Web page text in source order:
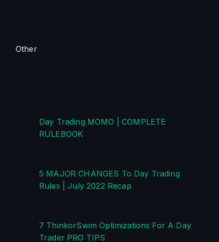
Other
Day Trading MOMO | COMPLETE
RULEBOOK
5 MAJOR CHANGES To Day Trading
Rules | July 2022 Recap
7 ThinkorSwim Optimizations For A Day
Trader PRO TIPS